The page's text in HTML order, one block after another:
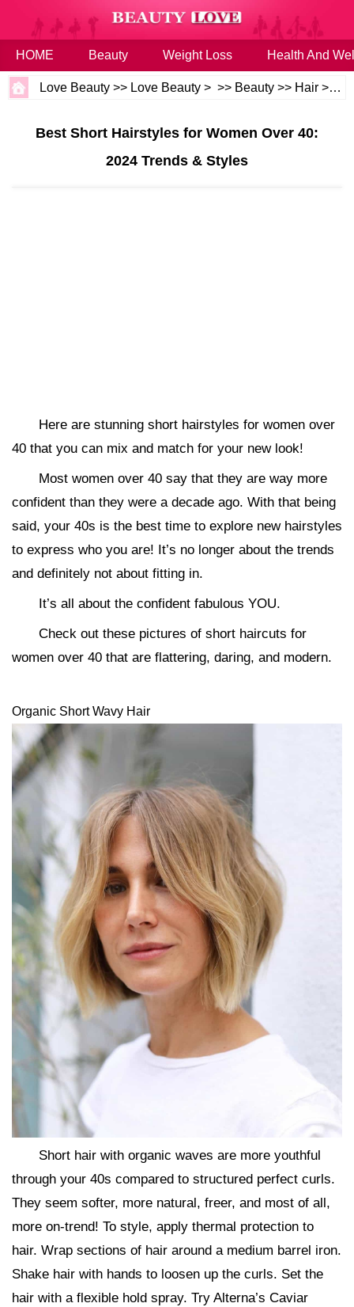
HOME Beauty Weight Loss Health And
Love Beauty >> Love Beauty > >> Beauty >> Hair >>
Best Short Hairstyles for Women Over 40:
2024 Trends & Styles
Here are stunning short hairstyles for women over
40 that you can mix and match for your new look!
Most women over 40 say that they are way more
confident than they were a decade ago. With that being
said, your 40s is the best time to explore new hairstyles
to express who you are! It’s no longer about the trends
and definitely not about fitting in.
It’s all about the confident fabulous YOU.
Check out these pictures of short haircuts for
women over 40 that are flattering, daring, and modern.
Organic Short Wavy Hair
Short hair with organic waves are more youthful
through your 40s compared to structured perfect curls.
They seem softer, more natural, freer, and most of all,
more on-trend! To style, apply thermal protection to
hair. Wrap sections of hair around a medium barrel iron.
Shake hair with hands to loosen up the curls. Set the
hair with a flexible hold spray. Try Alterna’s Caviar